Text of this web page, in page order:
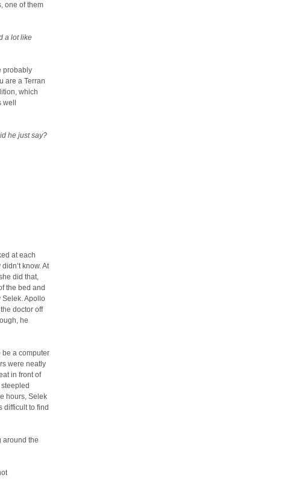
one of them
a lot like
probably
are a Terran
which
he just say?
at each
know. At
did that,
the bed and
Selek. Apollo
doctor off
he
be a computer
were neatly
in front of
hours, Selek
difficult to find
around the